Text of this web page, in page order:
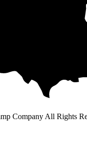
Company All Rights